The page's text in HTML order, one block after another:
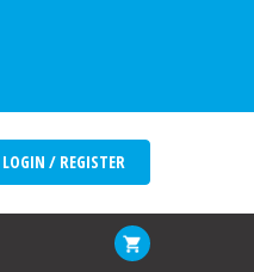
LOGIN / REGISTER